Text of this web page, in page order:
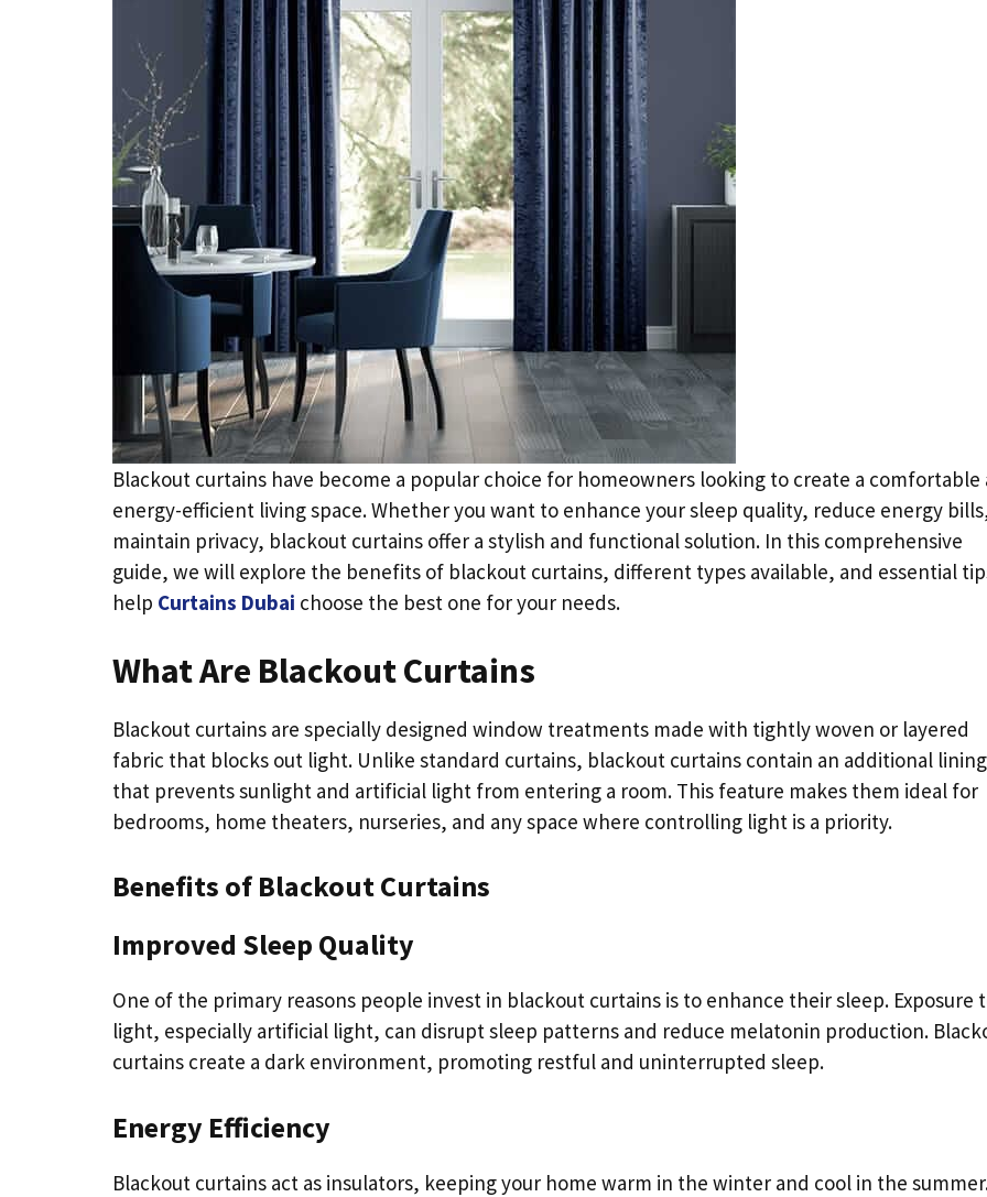
Blackout curtains have become a popular choice for homeowners looking to create a comfortable
energy-efficient living space. Whether you want to enhance your sleep quality, reduce energy
maintain privacy, blackout curtains offer a stylish and functional solution. In this comprehensive
guide, we will explore the benefits of blackout curtains, different types available, and essential
help Curtains Dubai choose the best one for your needs.
What Are Blackout Curtains
Blackout curtains are specially designed window treatments made with tightly woven or layered
fabric that blocks out light. Unlike standard curtains, blackout curtains contain an additional lining
that prevents sunlight and artificial light from entering a room. This feature makes them ideal for
bedrooms, home theaters, nurseries, and any space where controlling light is a priority.
Benefits of Blackout Curtains
Improved Sleep Quality
One of the primary reasons people invest in blackout curtains is to enhance their sleep. Exposure
light, especially artificial light, can disrupt sleep patterns and reduce melatonin production.
curtains create a dark environment, promoting restful and uninterrupted sleep.
Energy Efficiency
Blackout curtains act as insulators, keeping your home warm in the winter and cool in the